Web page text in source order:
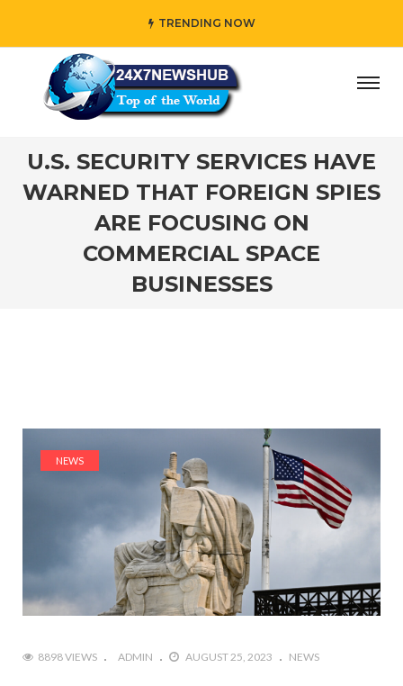
TRENDING NOW
reflects “Family” principles while adding her own
U.S. SECURITY SERVICES HAVE
WARNED THAT FOREIGN SPIES
ARE FOCUSING ON
COMMERCIAL SPACE
BUSINESSES
NEWS
8898 VIEWS ADMIN AUGUST 25, 2023 NEWS